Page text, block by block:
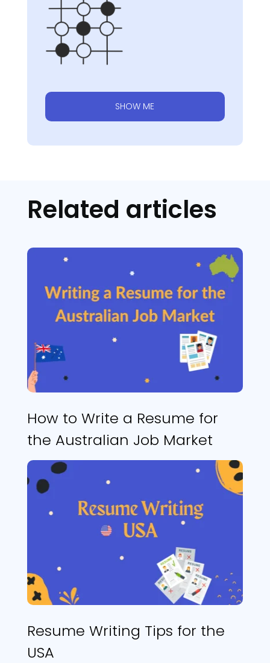
SHOW ME
Related articles
How to Write a Resume for
the Australian Job Market
Resume Writing Tips for the
USA